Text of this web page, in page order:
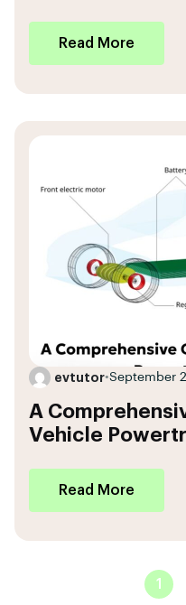
Read More
evtutor•September
A
Vehicle
Read More
1